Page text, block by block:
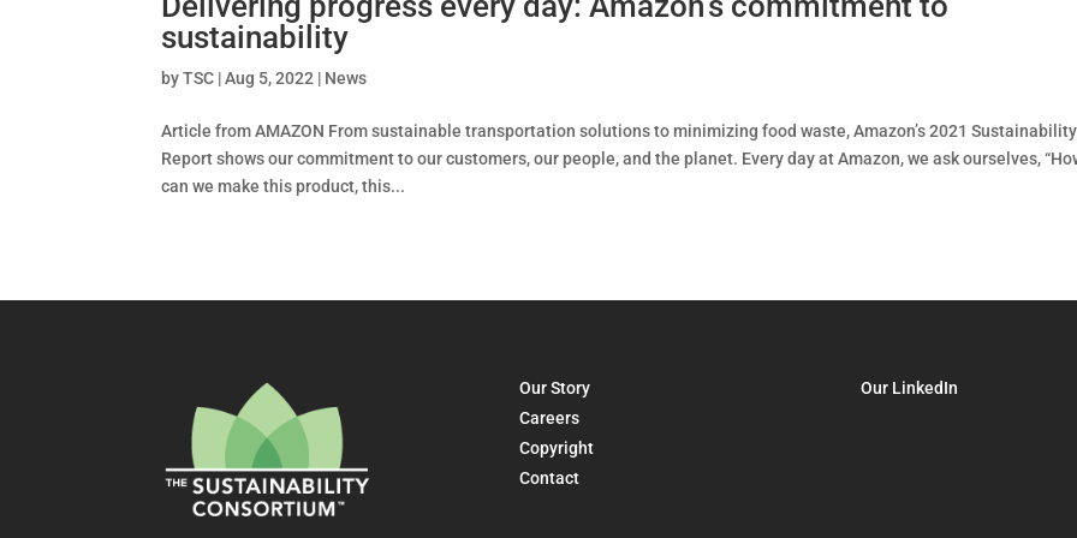
sustainability
byTSC |Aug 5, 2022 | News
Article from AMAZON From sustainable transportation solutions to minimizing food waste, Amazon’s 2021 Sustainability
Report shows our commitment to our customers, our people, and the planet. Every day at Amazon, we ask ourselves,
can we make this product, this...
Our Story
Careers
Copyright
Contact
Our LinkedIn